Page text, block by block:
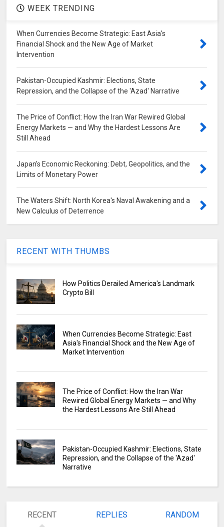
WEEK TRENDING
When Currencies Become Strategic: East Asia's
Financial Shock and the New Age of Market
Intervention
Pakistan-Occupied Kashmir: Elections, State
Repression, and the Collapse of the 'Azad' Narrative
The Price of Conflict: How the Iran War Rewired Global
Energy Markets — and Why the Hardest Lessons Are
Still Ahead
Japan's Economic Reckoning: Debt, Geopolitics, and the
Limits of Monetary Power
The Waters Shift: North Korea's Naval Awakening and a
New Calculus of Deterrence
RECENT WITH THUMBS
How Politics Derailed America's Landmark
Crypto Bill
When Currencies Become Strategic: East
Asia's Financial Shock and the New Age of
Market Intervention
The Price of Conflict: How the Iran War
Rewired Global Energy Markets — and Why
the Hardest Lessons Are Still Ahead
Pakistan-Occupied Kashmir: Elections, State
Repression, and the Collapse of the 'Azad'
Narrative
RECENT REPLIES RANDOM